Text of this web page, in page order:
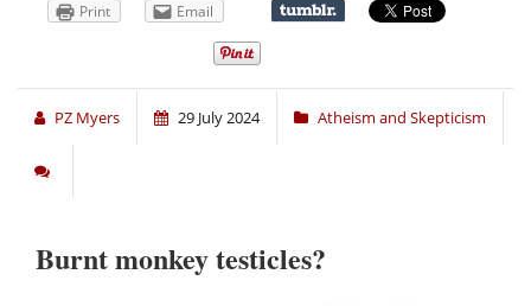
Print Email
PZ Myers 29 July 2024 Atheism and Skepticism
Burnt monkey testicles?